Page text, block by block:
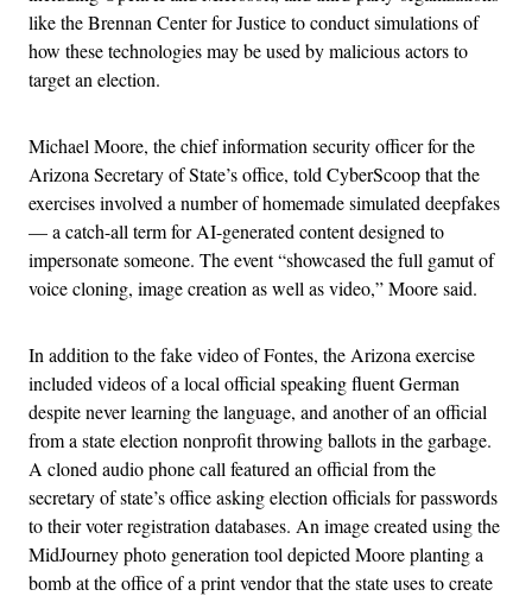
like the Brennan Center for Justiceto conduct simulations of
how these technologies may be used by malicious actors to
target an election.
Michael Moore, the chief information security officer for the
Arizona Secretary of State’s office, told CyberScoop that the
exercises involved a number of homemade simulated deepfakes
— a catch-all term for AI-generated content designed to
impersonate someone. The event “showcased the full gamut of
voice cloning, image creation as well as video,” Moore said.
In addition to the fake video of Fontes, the Arizona exercise
included videos of a local official speaking fluent German
despite never learning the language, and another of an official
from a state election nonprofit throwing ballots in the garbage.
A cloned audio phone call featured an official from the
secretary of state’s office asking election officials for passwords
to their voter registration databases. An image created using the
MidJourney photo generation tool depicted Moore planting a
bomb at the office of a print vendor that the state uses to create